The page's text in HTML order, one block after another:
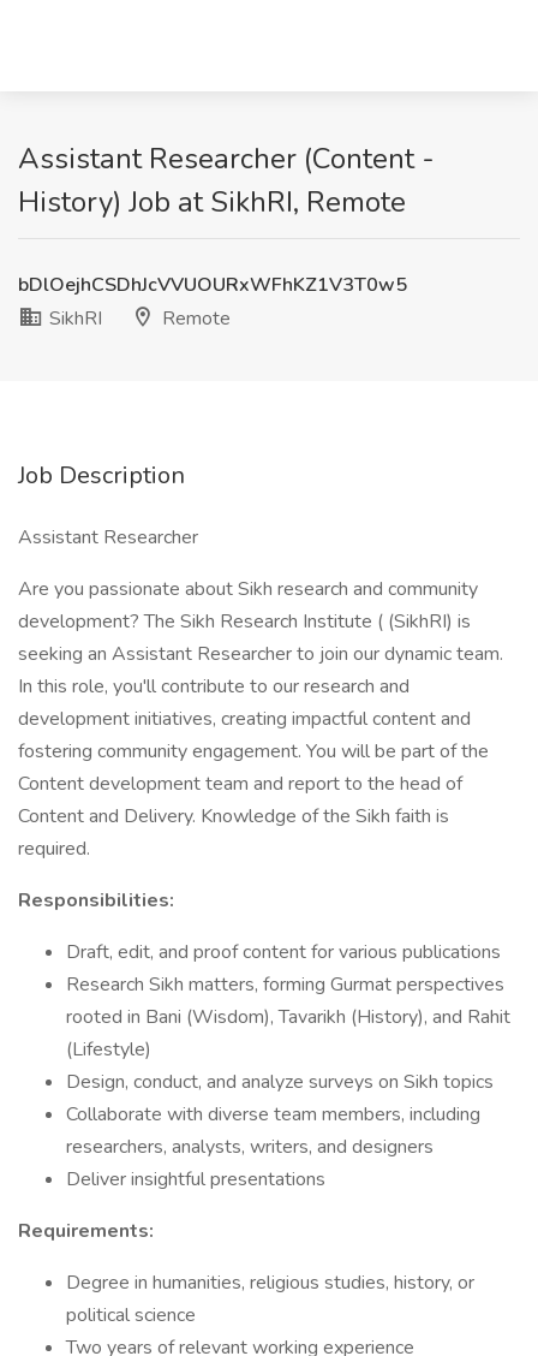
Assistant Researcher (Content -
History) Job at SikhRI, Remote
bDlOejhCSDhJcVVUOURxWFhKZ1V3T0w5
SikhRI
Remote
Job Description
Assistant Researcher
Are you passionate about Sikh research and community
development? The Sikh Research Institute ( (SikhRI) is
seeking an Assistant Researcher to join our dynamic team.
In this role, you'll contribute to our research and
development initiatives, creating impactful content and
fostering community engagement. You will be part of the
Content development team and report to the head of
Content and Delivery. Knowledge of the Sikh faith is
required.
Responsibilities:
Draft, edit, and proof content for various publications
Research Sikh matters, forming Gurmat perspectives
rooted in Bani (Wisdom), Tavarikh (History), and Rahit
(Lifestyle)
Design, conduct, and analyze surveys on Sikh topics
Collaborate with diverse team members, including
researchers, analysts, writers, and designers
Deliver insightful presentations
Requirements:
Degree in humanities, religious studies, history, or
political science
Two years of relevant working experience